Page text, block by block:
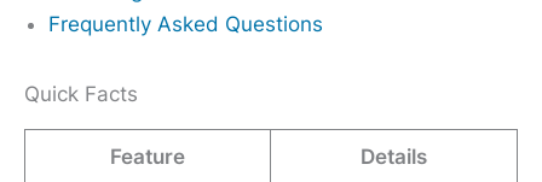
Frequently Asked Questions
Quick Facts
Feature Details